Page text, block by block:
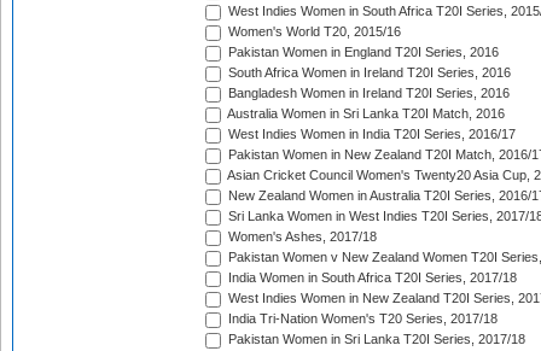
West Indies Women in South Africa T20I Series,
Women's World T20, 2015/16
Pakistan Women in England T20I Series, 2016
South Africa Women in Ireland T20I Series, 2016
Bangladesh Women in Ireland T20I Series, 2016
Australia Women in Sri Lanka T20I Match, 2016
West Indies Women in India T20I Series, 2016/17
Pakistan Women in New Zealand T20I Match, 2016/
Asian Cricket Council Women's Twenty20 Asia Cup,
New Zealand Women in Australia T20I Series, 2016/
Sri Lanka Women in West Indies T20I Series, 2017/
Women's Ashes, 2017/18
Pakistan Women v New Zealand Women T20I
India Women in South Africa T20I Series, 2017/18
West Indies Women in New Zealand T20I Series,
India Tri-Nation Women's T20 Series, 2017/18
Pakistan Women in Sri Lanka T20I Series, 2017/18